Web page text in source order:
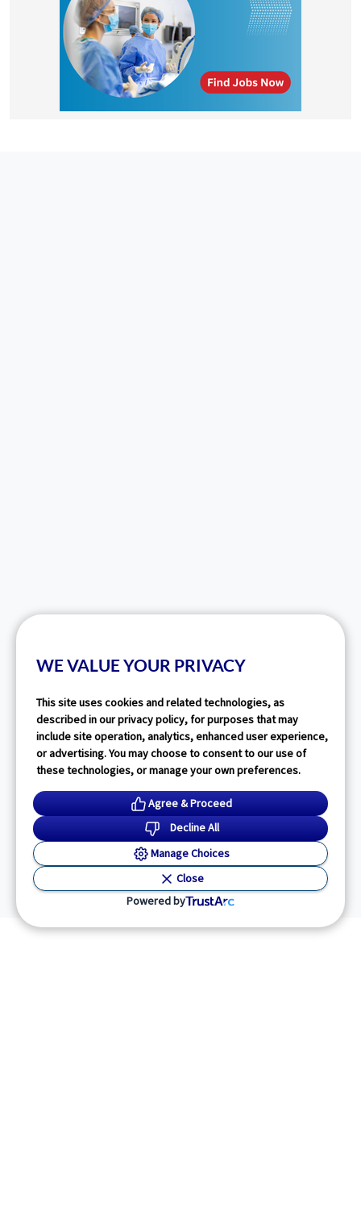
WE VALUE YOUR PRIVACY
This site uses cookies and related technologies, as
described in our privacy policy, for purposes that may
include site operation, analytics, enhanced user experience,
or advertising. You may choose to consent to our use of
these technologies, or manage your own preferences.
Agree & Proceed
Decline All
Manage Choices
Close
Powered by